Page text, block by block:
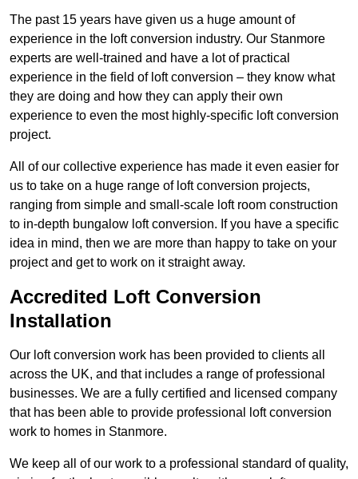
The past 15 years have given us a huge amount of
experience in the loft conversion industry. Our Stanmore
experts are well-trained and have a lot of practical
experience in the field of loft conversion – they know what
they are doing and how they can apply their own
experience to even the most highly-specific loft conversion
project.
All of our collective experience has made it even easier for
us to take on a huge range of loft conversion projects,
ranging from simple and small-scale loft room construction
to in-depth bungalow loft conversion. If you have a specific
idea in mind, then we are more than happy to take on your
project and get to work on it straight away.
Accredited Loft Conversion
Installation
Our loft conversion work has been provided to clients all
across the UK, and that includes a range of professional
businesses. We are a fully certified and licensed company
that has been able to provide professional loft conversion
work to homes in Stanmore.
We keep all of our work to a professional standard of quality,